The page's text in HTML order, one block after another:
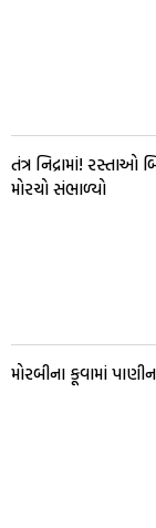
તંત્ર નિદ્રામાં! રસ્તાઓ
મોરચો સંભાળ્યો
મોરબીના કૂવામાં